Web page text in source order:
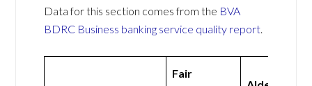
Data for this section comes from the BVA
BDRC Business banking service quality report.
Fair